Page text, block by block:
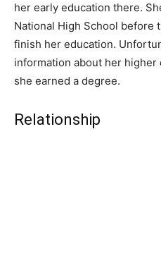
her early education there.
National High School before
finish her education.
information about her
she earned a degree.
Relationship